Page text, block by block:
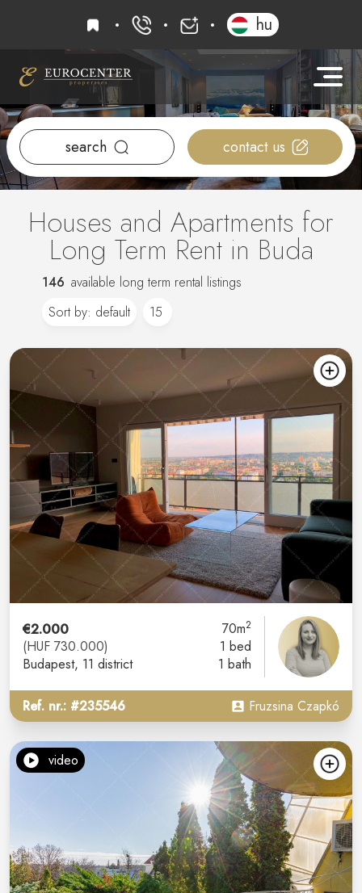
favourites+36 20 919 0005
hu
search contact us
Houses and Apartments for
Long Term Rent in Buda
146 available long term rental listings
€2.000
(HUF 730.000)
Budapest, 11 district
70m2
1 bed
1 bath
Ref. nr.: #235546 Fruzsina Czapkó
video